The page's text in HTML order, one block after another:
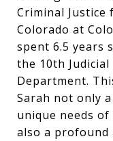
Criminal
Colorado at
spent 6.5 years
the 10th
Department.
Sarah not only
unique needs
also a